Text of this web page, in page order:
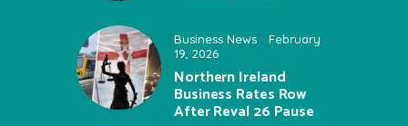
Business News
February
19, 2026
Northern Ireland
Business Rates Row
After Reval 26 Pause